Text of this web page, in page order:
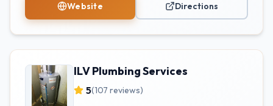
Website Directions
ILV Plumbing Services
5(107 reviews)